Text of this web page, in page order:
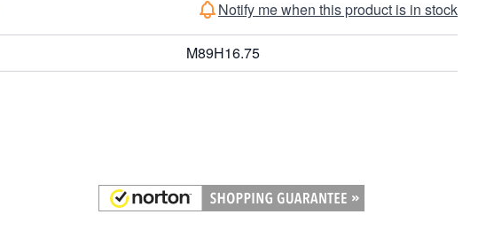
Notify me when this product is in stock
M89H16.75